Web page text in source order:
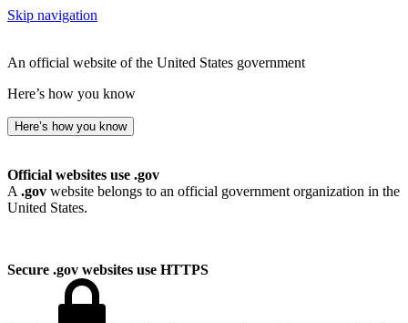
Skip navigation
An official website of the United States government
Here’s how you know
Here’s how you know
Official websites use .gov
A .gov website belongs to an official government organization in the
United States.
Secure .gov websites use HTTPS